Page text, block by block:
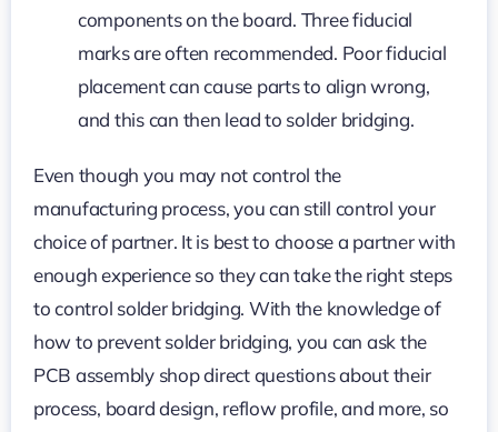
components on the board. Three fiducial
marks are often recommended. Poor fiducial
placement can cause parts to align wrong,
and this can then lead to solder bridging.
Even though you may not control the
manufacturing process, you can still control your
choice of partner. It is best to choose a partner with
enough experience so they can take the right steps
to control solder bridging. With the knowledge of
how to prevent solder bridging, you can ask the
PCB assembly shop direct questions about their
process, board design, reflow profile, and more, so